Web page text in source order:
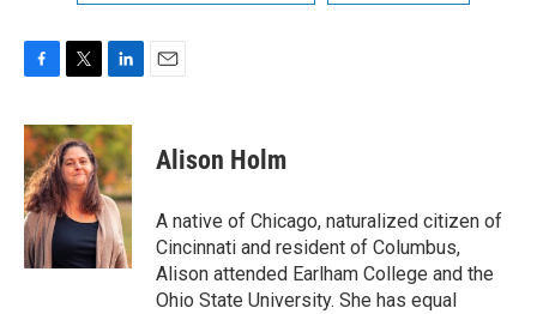
c
e
b
o
o
k
i
t
t
e
r
n
k
e
d
I
n
Alison Holm
A native of Chicago, naturalized citizen of
Cincinnati and resident of Columbus,
Alison attended Earlham College and the
Ohio State University. She has equal